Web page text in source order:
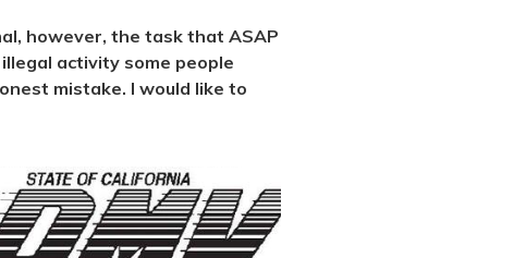
however, the task that ASAP
activity some people
mistake. I would like to